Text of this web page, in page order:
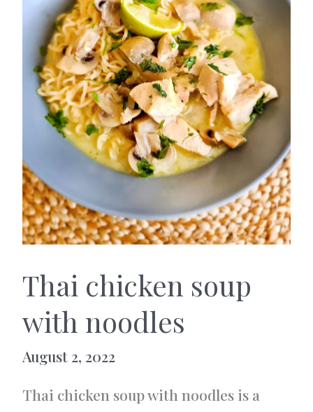
Thai chicken soup
with noodles
August 2, 2022
Thai chicken soup with noodles is a